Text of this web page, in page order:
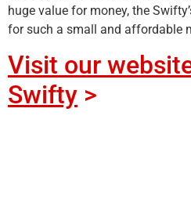
huge value for money, the
for such a small and affordable
Visit our
Swifty >